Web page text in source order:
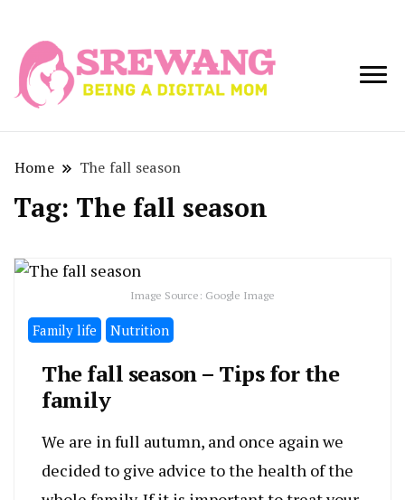
Being a Digital
Home The fall season
Tag: The fall season
Image Source: Google Image
Family life Nutrition
The fall season – Tips for the
family
We are in full autumn, and once again we
decided to give advice to the health of the